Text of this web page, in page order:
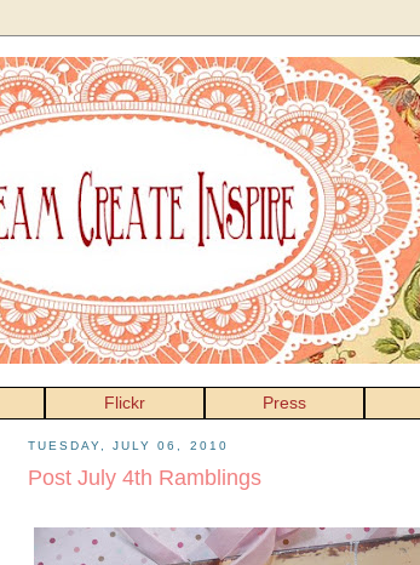
Flickr Press
TUESDAY, JULY 06, 2010
Post July 4th Ramblings